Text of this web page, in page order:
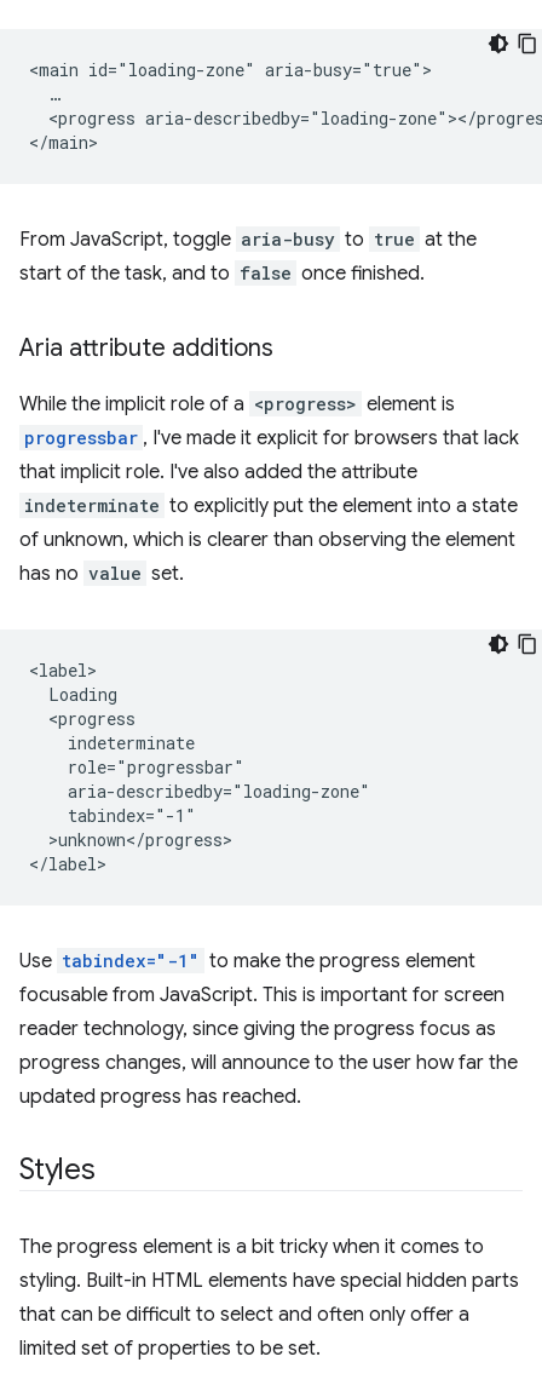
<main id="loading-zone" aria-busy="true">
  …
<progress aria-describedby="loading-zone"></
From JavaScript, toggle aria-busy to true at the
start of the task, and to false once finished.
Aria attribute additions
While the implicit role of a <progress> element is
progressbar , I've made it explicit for browsers that lack
that implicit role. I've also added the attribute
indeterminate to explicitly put the element into a state
of unknown, which is clearer than observing the element
has no value set.
<label>
  Loading
  <progress
    indeterminate
    role="progressbar"
    aria-describedby="loading-zone"
    tabindex="-1"
  >unknown</progress>
Use tabindex="-1" to make the progress element
focusable from JavaScript. This is important for screen
reader technology, since giving the progress focus as
progress changes, will announce to the user how far the
updated progress has reached.
Styles
The progress element is a bit tricky when it comes to
styling. Built-in HTML elements have special hidden parts
that can be difficult to select and often only offer a
limited set of properties to be set.